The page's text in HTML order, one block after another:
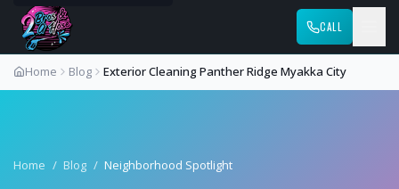
CALL
Home Blog Exterior Cleaning Panther Ridge Myakka City
Home / Blog / Neighborhood Spotlight